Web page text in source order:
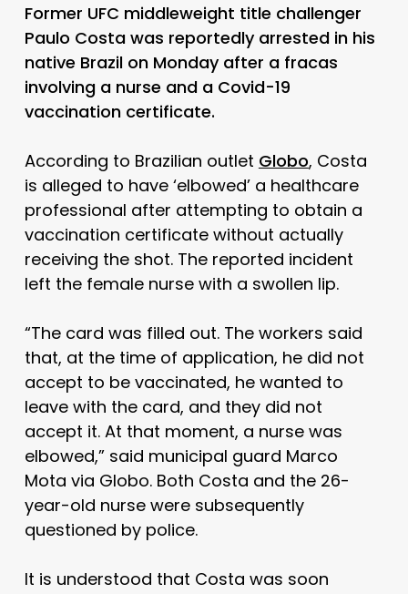
Former UFC middleweight title challenger
Paulo Costa was reportedly arrested in his
native Brazil on Monday after a fracas
involving a nurse and a Covid-19
vaccination certificate.
According to Brazilian outlet Globo, Costa
is alleged to have ‘elbowed’ a healthcare
professional after attempting to obtain a
vaccination certificate without actually
receiving the shot. The reported incident
left the female nurse with a swollen lip.
“The card was filled out. The workers said
that, at the time of application, he did not
accept to be vaccinated, he wanted to
leave with the card, and they did not
accept it. At that moment, a nurse was
elbowed,” said municipal guard Marco
Mota via Globo. Both Costa and the 26-
year-old nurse were subsequently
questioned by police.
It is understood that Costa was soon